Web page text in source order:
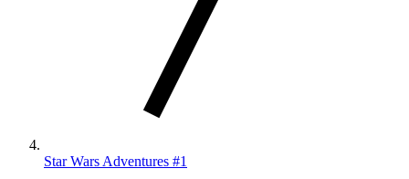
Star Wars Adventures #1